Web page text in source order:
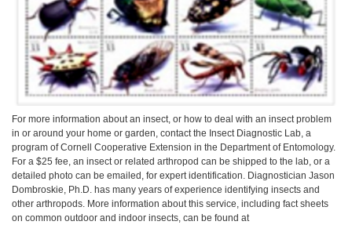
For more information about an insect, or how to deal with an insect problem
in or around your home or garden, contact the Insect Diagnostic Lab, a
program of Cornell Cooperative Extension in the Department of Entomology.
For a $25 fee, an insect or related arthropod can be shipped to the lab, or a
detailed photo can be emailed, for expert identification. Diagnostician Jason
Dombroskie, Ph.D. has many years of experience identifying insects and
other arthropods. More information about this service, including fact sheets
on common outdoor and indoor insects, can be found at